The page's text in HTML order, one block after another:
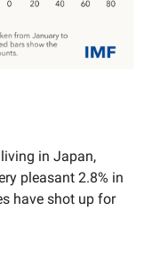
living in Japan,
pleasant 2.8% in
have shot up for